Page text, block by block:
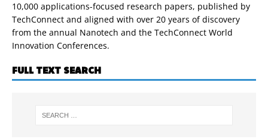
10,000 applications-focused research papers, published by
TechConnect and aligned with over 20 years of discovery
from the annual Nanotech and the TechConnect World
Innovation Conferences.
FULL TEXT SEARCH